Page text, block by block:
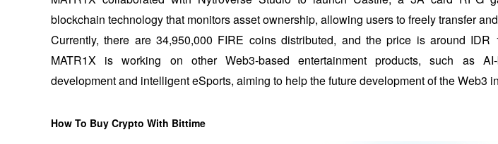
blockchain technology that monitors asset ownership, allowing users to freely transfer
Currently, there are 34,950,000 FIRE coins distributed, and the price is around IDR
MATR1X is working on other Web3-based entertainment products, such as
development and intelligent eSports, aiming to help the future development of the Web3
How To Buy Crypto With Bittime